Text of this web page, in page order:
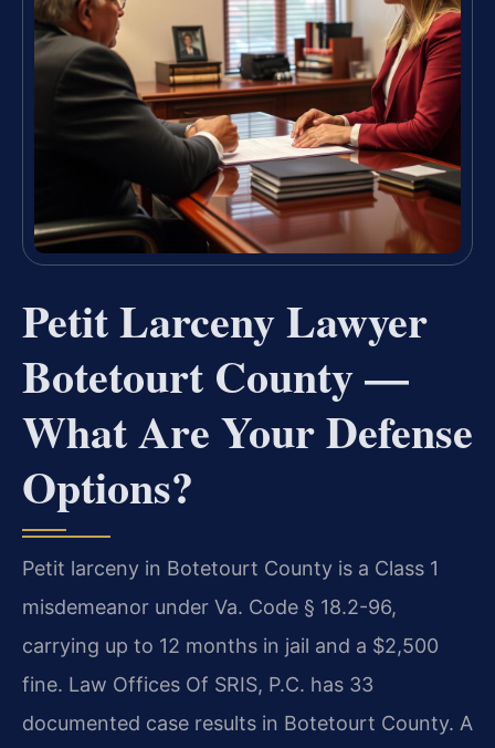
Petit Larceny Lawyer
Botetourt County —
What Are Your Defense
Options?
Petit larceny in Botetourt County is a Class 1
misdemeanor under Va. Code § 18.2-96,
carrying up to 12 months in jail and a $2,500
fine. Law Offices Of SRIS, P.C. has 33
documented case results in Botetourt County. A